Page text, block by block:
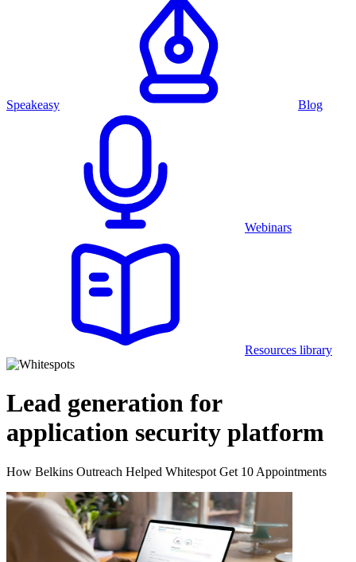
Speakeasy Blog
Webinars
Resources library
Lead generation for
application security platform
How Belkins Outreach Helped Whitespot Get 10 Appointments